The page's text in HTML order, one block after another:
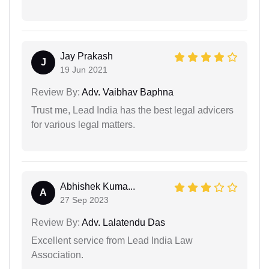
J
Jay Prakash
19 Jun 2021
Review By: Adv. Vaibhav Baphna
Trust me, Lead India has the best legal advicers
for various legal matters.
A
Abhishek Kuma...
27 Sep 2023
Review By: Adv. Lalatendu Das
Excellent service from Lead India Law
Association.